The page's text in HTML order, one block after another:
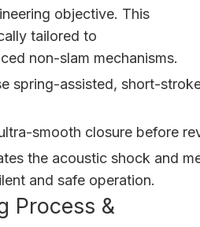
objective. This
tailored to
non-slam mechanisms.
spring-assisted, short-
smooth closure before
the acoustic shock and
and safe operation.
Process &